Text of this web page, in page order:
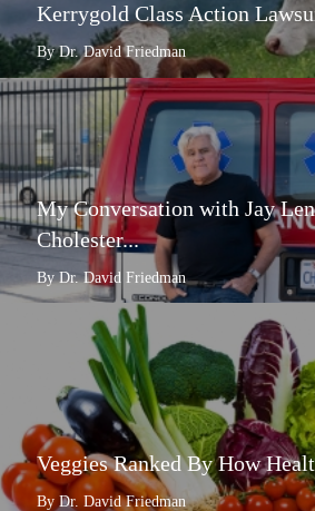
Kerrygold Class Action
By Dr. David Friedman
My Conversation with Jay
Cholester...
By Dr. David Friedman
Veggies Ranked By How
By Dr. David Friedman